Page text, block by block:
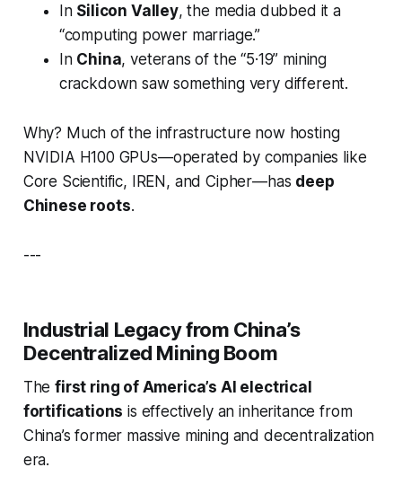
In Silicon Valley, the media dubbed it a
“computing power marriage.”
In China, veterans of the “5·19” mining
crackdown saw something very different.
Why? Much of the infrastructure now hosting
NVIDIA H100 GPUs—operated by companies like
Core Scientific, IREN, and Cipher—has deep
Chinese roots.
---
Industrial Legacy from China’s
Decentralized Mining Boom
Thefirst ring of America’s AI electrical
fortifications is effectively an inheritance from
China’s former massive mining and decentralization
era.